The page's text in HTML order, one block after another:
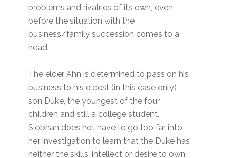
problems and rivalries of its own, even
before the situation with the
business/family succession comes to a
head.
The elder Ahn is determined to pass on his
business to his eldest (in this case only)
son Duke, the youngest of the four
children and still a college student.
Siobhan does not have to go too far into
her investigation to learn that the Duke has
neither the skills, intellect or desire to own